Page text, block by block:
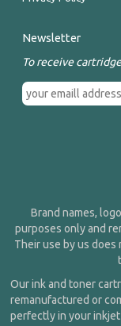
Newsletter
To receive
Brand names,
purposes only and
Their use by us
Our ink and toner
remanufactured or
perfectly in your